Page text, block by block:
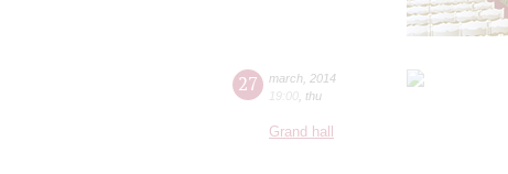
27 march 2014
19:00 thu
Grand hall